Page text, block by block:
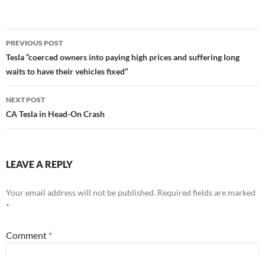
Post
navigation
PREVIOUS POST
Tesla “coerced owners into paying high prices and suffering long
waits to have their vehicles fixed”
NEXT POST
CA Tesla in Head-On Crash
LEAVE A REPLY
Your email address will not be published. Required fields are marked
*
Comment *